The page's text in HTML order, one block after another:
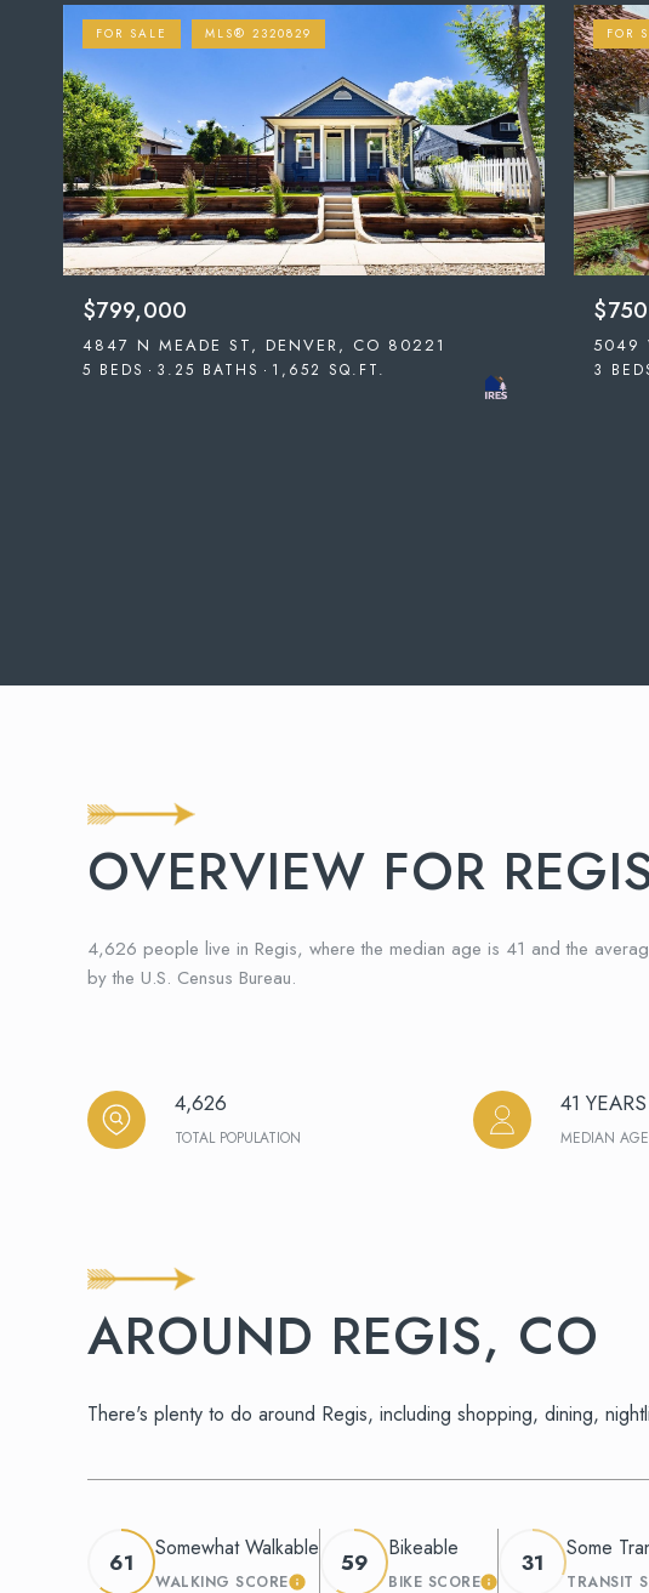
FOR SALE MLS® 2320829
$799,000
4847 N MEADE ST, DENVER, CO 80221
5 BEDS 3.25 BATHS 1,652 SQ.FT.
FOR
5049
3
OVERVIEW FOR
4,626 people live in Regis, where the median age is 41 and the
by the U.S. Census Bureau.
4,626
TOTAL POPULATION
41 YEARS
MEDIAN AGE
AROUND REGIS, CO
There's plenty to do around Regis, including shopping, dining,
61 Somewhat Walkable
WALKING SCORE
59 Bikeable
BIKE SCORE
31 Some
TRANSIT